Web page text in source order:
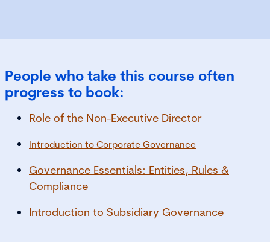
People who take this course often
progress to book:
Role of the Non-Executive Director
Introduction to Corporate Governance
Governance Essentials: Entities, Rules &
Compliance
Introduction to Subsidiary Governance